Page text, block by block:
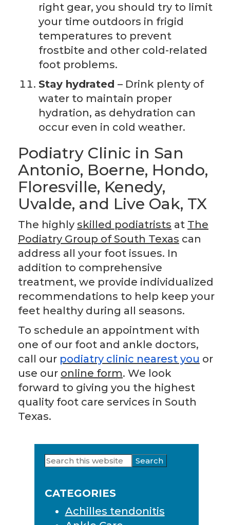
right gear, you should try to limit
your time outdoors in frigid
temperatures to prevent
frostbite and other cold-related
foot problems.
Stay hydrated – Drink plenty of
water to maintain proper
hydration, as dehydration can
occur even in cold weather.
Podiatry Clinic in San
Antonio, Boerne, Hondo,
Floresville, Kenedy,
Uvalde, and Live Oak, TX
The highly skilled podiatrists at The
Podiatry Group of South Texas can
address all your foot issues. In
addition to comprehensive
treatment, we provide individualized
recommendations to help keep your
feet healthy during all seasons.
To schedule an appointment with
one of our foot and ankle doctors,
call our podiatry clinic nearest you or
use our online form. We look
forward to giving you the highest
quality foot care services in South
Texas.
Primary
Sidebar
Search
CATEGORIES
Achilles tendonitis